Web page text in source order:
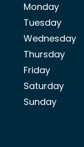
Monday
Tuesday
Wednesday
Thursday
Friday
Saturday
Sunday